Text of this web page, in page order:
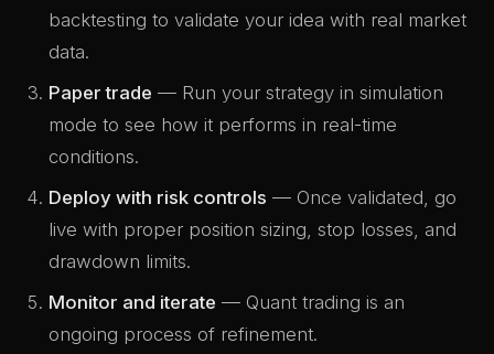
backtesting to validate your idea with real market
data.
Paper trade — Run your strategy in simulation
mode to see how it performs in real-time
conditions.
Deploy with risk controls — Once validated, go
live with proper position sizing, stop losses, and
drawdown limits.
Monitor and iterate — Quant trading is an
ongoing process of refinement.